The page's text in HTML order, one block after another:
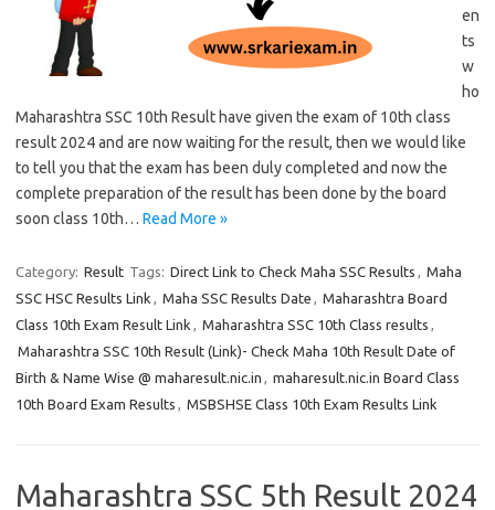
en
ts
w
ho
Maharashtra SSC 10th Result have given the exam of 10th class
result 2024 and are now waiting for the result, then we would like
to tell you that the exam has been duly completed and now the
complete preparation of the result has been done by the board
soon class 10th… Read More »
Category: Result Tags: Direct Link to Check Maha SSC Results , Maha
SSC HSC Results Link , Maha SSC Results Date , Maharashtra Board
Class 10th Exam Result Link , Maharashtra SSC 10th Class results ,
Maharashtra SSC 10th Result (Link)- Check Maha 10th Result Date of
Birth & Name Wise @ maharesult.nic.in , maharesult.nic.in Board Class
10th Board Exam Results , MSBSHSE Class 10th Exam Results Link
Maharashtra SSC 5th Result 2024